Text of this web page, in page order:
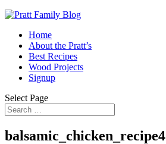
Home
About the Pratt’s
Best Recipes
Wood Projects
Signup
Select Page
balsamic_chicken_recipe4